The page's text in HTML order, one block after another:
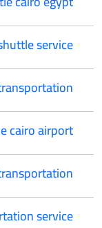
service
cairo airport
service